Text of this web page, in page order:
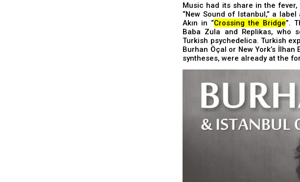
Music had its share in the
“New Sound of Istanbul,” a
Akın in “Crossing the Bridge”.
Baba Zula and Replikas, who
Turkish psychedelica. Turkish
Burhan Öçal or New York’s
syntheses, were already at the